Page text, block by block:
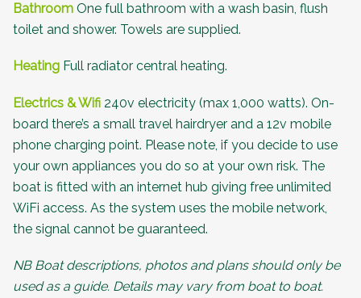
Bathroom One full bathroom with a wash basin, flush
toilet and shower. Towels are supplied.
Heating Full radiator central heating.
Electrics & Wifi 240v electricity (max 1,000 watts). On-
board there’s a small travel hairdryer and a 12v mobile
phone charging point. Please note, if you decide to use
your own appliances you do so at your own risk. The
boat is fitted with an internet hub giving free unlimited
WiFi access. As the system uses the mobile network,
the signal cannot be guaranteed.
NB Boat descriptions, photos and plans should only be
used as a guide. Details may vary from boat to boat.